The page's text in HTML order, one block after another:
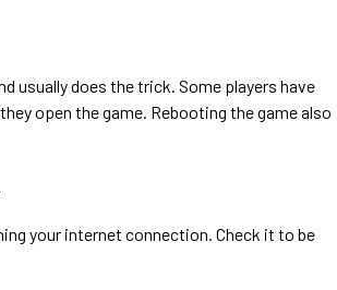
usually does the trick. Some players have
open the game. Rebooting the game also
your internet connection. Check it to be